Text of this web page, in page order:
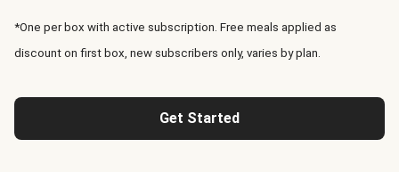
*One per box with active subscription. Free meals applied as
discount on first box, new subscribers only, varies by plan.
Get Started